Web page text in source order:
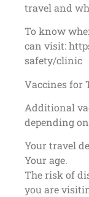
travel and
To know
can visit:
safety/clinic
Vaccines for
Additional
depending
Your travel
Your age.
The risk of
you are